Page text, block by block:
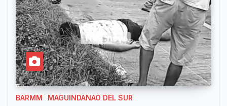
BARMM MAGUINDANAO DEL SUR